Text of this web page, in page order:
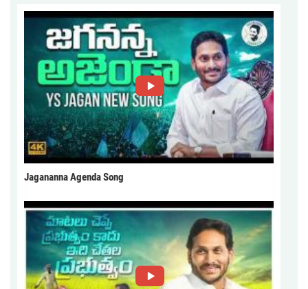
Jagananna Agenda Song